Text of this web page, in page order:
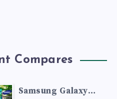
Compares
Samsung Galaxy